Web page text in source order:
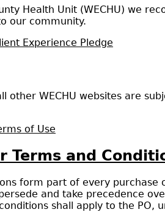
Health Unit (WECHU) we
our community.
Experience Pledge
other WECHU websites are
of Use
Terms and
form part of every purchase
and take precedence
shall apply to the PO,